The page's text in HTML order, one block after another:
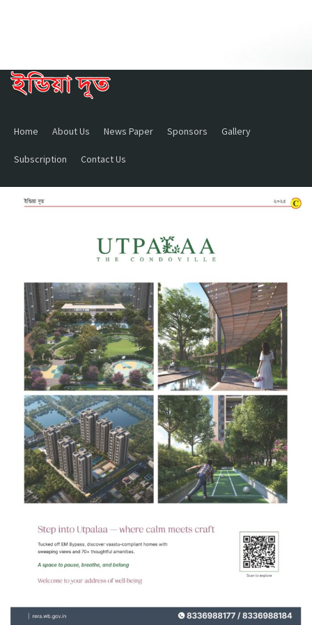
Home About Us News Paper Sponsors Gallery
Subscription Contact Us